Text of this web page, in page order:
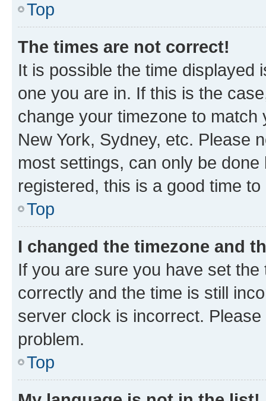
Top
The times are not correct!
It is possible the time displayed
one you are in. If this is the
change your timezone to
New York, Sydney, etc. Please
most settings, can only be
registered, this is a good time to
Top
I changed the timezone and
If you are sure you have set
correctly and the time is still
server clock is incorrect.
problem.
Top